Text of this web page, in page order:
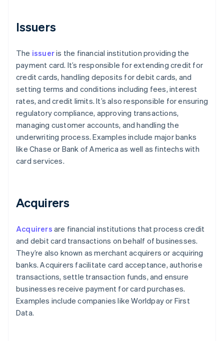
Issuers
The issueris the financial institution providing the
payment card. It’s responsible for extending credit for
credit cards, handling deposits for debit cards, and
setting terms and conditions including fees, interest
rates, and credit limits. It’s also responsible for ensuring
regulatory compliance, approving transactions,
managing customer accounts, and handling the
underwriting process. Examples include major banks
like Chase or Bank of America as well as fintechs with
card services.
Acquirers
Acquirers are financial institutions that process credit
and debit card transactions on behalf of businesses.
They’re also known as merchant acquirers or acquiring
banks. Acquirers facilitate card acceptance, authorise
transactions, settle transaction funds, and ensure
businesses receive payment for card purchases.
Examples include companies like Worldpay or First
Data.